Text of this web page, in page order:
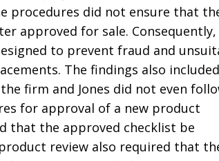
procedures did not ensure that
approved for sale.
to prevent fraud and
The findings also included
firm and Jones did not even
for approval of a new product
that the approved checklist be
review also required that